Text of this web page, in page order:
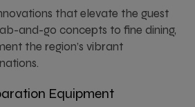
that elevate the guest
and-go concepts to fine dining,
the region’s vibrant
Equipment